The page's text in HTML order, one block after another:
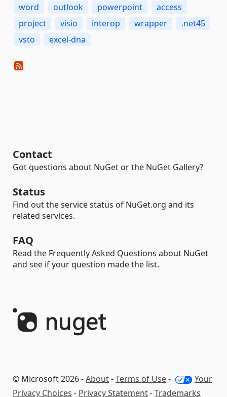
word
outlook powerpoint
access
project
visio interop wrapper
.net45
vsto
excel-dna
Contact
Got questions about NuGet or the NuGet Gallery?
Status
Find out the service status of NuGet.org and its
related services.
FAQ
Read the Frequently Asked Questions about NuGet
and see if your question made the list.
© Microsoft 2026 -About-Terms of Use-
Your
Privacy Choices - Privacy Statement-Trademarks